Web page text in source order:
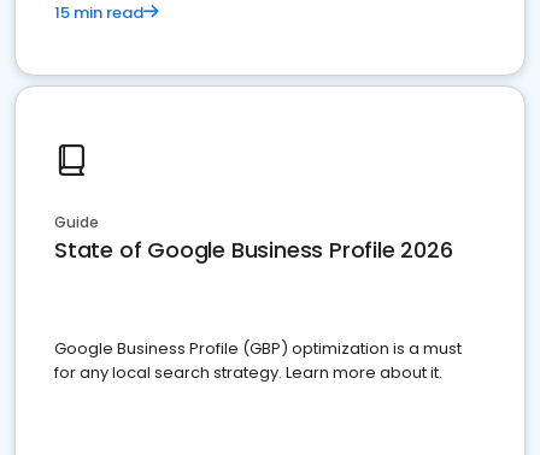
15 min read
Guide
State of Google Business Profile 2026
Google Business Profile (GBP) optimization is a must
for any local search strategy. Learn more about it.